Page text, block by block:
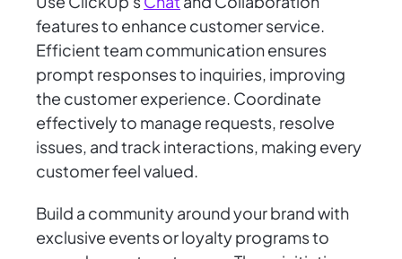
features to enhance customer service.
Efficient team communication ensures
prompt responses to inquiries, improving
the customer experience. Coordinate
effectively to manage requests, resolve
issues, and track interactions, making every
customer feel valued.
Build a community around your brand with
exclusive events or loyalty programs to